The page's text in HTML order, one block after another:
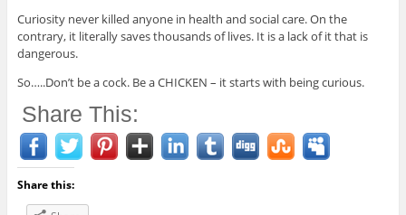
Curiosity never killed anyone in health and social care. On the
contrary, it literally saves thousands of lives. It is a lack of it that is
dangerous.
So…..Don’t be a cock. Be a CHICKEN – it starts with being curious.
Share This:
Share this: